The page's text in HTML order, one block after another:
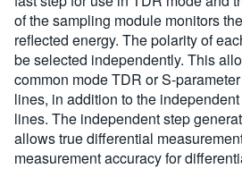
of the sampling module monitors
reflected energy. The polarity of
be selected independently. This
common mode TDR or S-
lines, in addition to the
lines. The independent step
allows true differential
measurement accuracy for